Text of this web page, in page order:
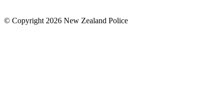
© Copyright 2026 New Zealand Police